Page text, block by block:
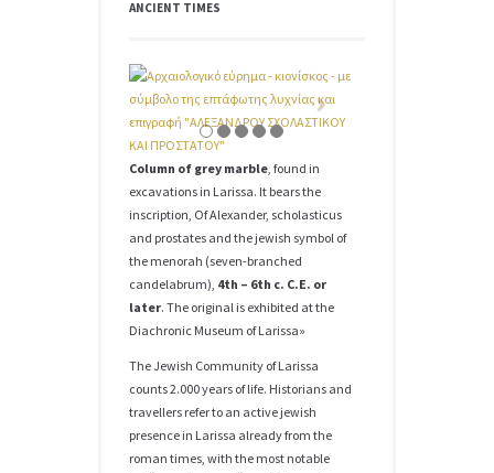
ANCIENT TIMES
Column of grey marble, found in
excavations in Larissa. It bears the
inscription, Of Alexander, scholasticus
and prostates and the jewish symbol of
the menorah (seven-branched
candelabrum), 4th – 6th c. C.E. or
later. The original is exhibited at the
Diachronic Museum of Larissa»
The Jewish Community of Larissa
counts 2.000 years of life. Historians and
travellers refer to an active jewish
presence in Larissa already from the
roman times, with the most notable